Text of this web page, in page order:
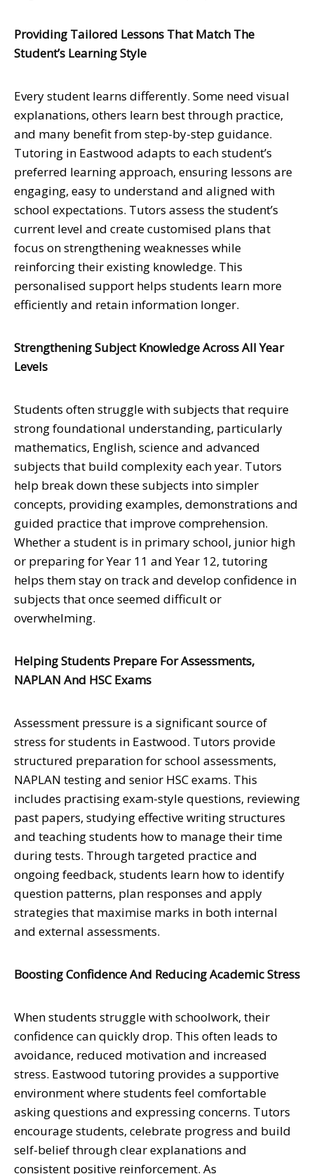
Providing Tailored Lessons That Match The
Student’s Learning Style
Every student learns differently. Some need visual
explanations, others learn best through practice,
and many benefit from step-by-step guidance.
Tutoring in Eastwood adapts to each student’s
preferred learning approach, ensuring lessons are
engaging, easy to understand and aligned with
school expectations. Tutors assess the student’s
current level and create customised plans that
focus on strengthening weaknesses while
reinforcing their existing knowledge. This
personalised support helps students learn more
efficiently and retain information longer.
Strengthening Subject Knowledge Across All Year
Levels
Students often struggle with subjects that require
strong foundational understanding, particularly
mathematics, English, science and advanced
subjects that build complexity each year. Tutors
help break down these subjects into simpler
concepts, providing examples, demonstrations and
guided practice that improve comprehension.
Whether a student is in primary school, junior high
or preparing for Year 11 and Year 12, tutoring
helps them stay on track and develop confidence in
subjects that once seemed difficult or
overwhelming.
Helping Students Prepare For Assessments,
NAPLAN And HSC Exams
Assessment pressure is a significant source of
stress for students in Eastwood. Tutors provide
structured preparation for school assessments,
NAPLAN testing and senior HSC exams. This
includes practising exam-style questions, reviewing
past papers, studying effective writing structures
and teaching students how to manage their time
during tests. Through targeted practice and
ongoing feedback, students learn how to identify
question patterns, plan responses and apply
strategies that maximise marks in both internal
and external assessments.
Boosting Confidence And Reducing Academic Stress
When students struggle with schoolwork, their
confidence can quickly drop. This often leads to
avoidance, reduced motivation and increased
stress. Eastwood tutoring provides a supportive
environment where students feel comfortable
asking questions and expressing concerns. Tutors
encourage students, celebrate progress and build
self-belief through clear explanations and
consistent positive reinforcement. As